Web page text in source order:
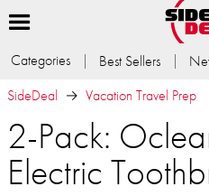
Categories Best Sellers
SideDeal
Vacation Travel Prep
2-Pack:
Electric